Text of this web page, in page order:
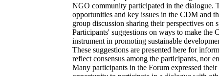
NGO community participated in the dialogue.
opportunities and key issues in the CDM and
group discussion sharing their perspectives on
Participants' suggestions on ways to make the
instrument in promoting sustainable
These suggestions are presented here for
reflect consensus among the participants, nor
Many participants in the Forum expressed